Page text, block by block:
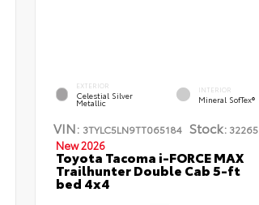
EXTERIOR
Celestial Silver
Metallic
INTERIOR
Mineral SofTex®
VIN: 3TYLC5LN9TT065184 Stock:32265
New 2026
Toyota Tacoma i-FORCE MAX
Trailhunter Double Cab 5-ft
bed 4x4